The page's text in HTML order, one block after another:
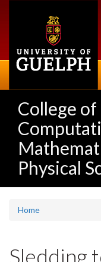
College of
Physical
Home
Sledding